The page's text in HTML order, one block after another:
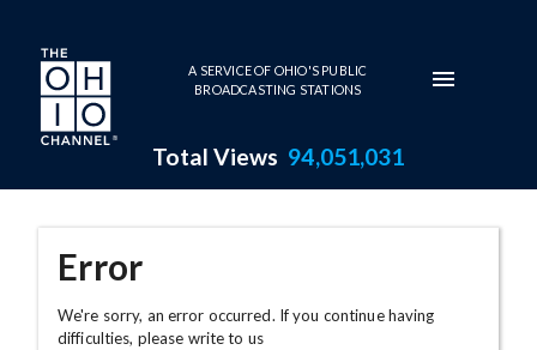
Skip to main content
A SERVICE OF OHIO'S PUBLIC
BROADCASTING STATIONS
Total Views 94,051,031
Error
We're sorry, an error occurred. If you continue having
difficulties, please write to us